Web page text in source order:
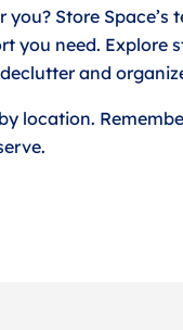
Store Space’s
you need. Explore
and
location.